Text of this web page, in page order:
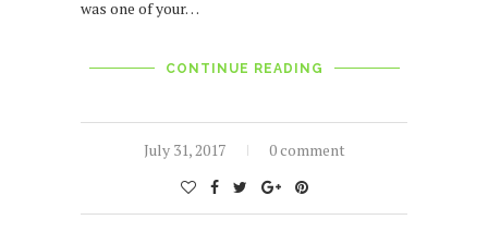
was one of your…
CONTINUE READING
July 31, 2017 0 comment